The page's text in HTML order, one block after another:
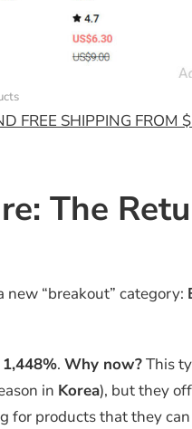
FREE SHIPPING FROM
The
new “breakout” category:
1,448%. Why now?This
in Korea), but they
for products that they can